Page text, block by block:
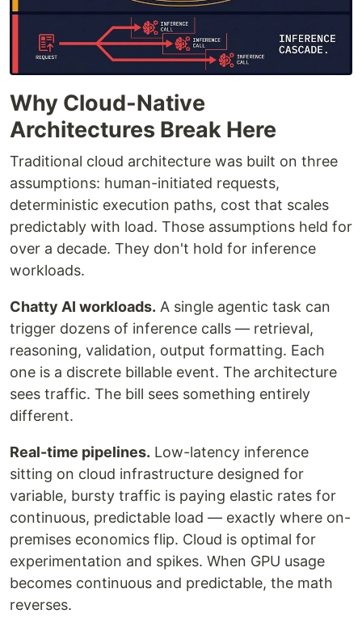
Why Cloud-Native
Architectures Break Here
Traditional cloud architecture was built on three
assumptions: human-initiated requests,
deterministic execution paths, cost that scales
predictably with load. Those assumptions held for
over a decade. They don't hold for inference
workloads.
Chatty AI workloads. A single agentic task can
trigger dozens of inference calls — retrieval,
reasoning, validation, output formatting. Each
one is a discrete billable event. The architecture
sees traffic. The bill sees something entirely
different.
Real-time pipelines. Low-latency inference
sitting on cloud infrastructure designed for
variable, bursty traffic is paying elastic rates for
continuous, predictable load — exactly where on-
premises economics flip. Cloud is optimal for
experimentation and spikes. When GPU usage
becomes continuous and predictable, the math
reverses.